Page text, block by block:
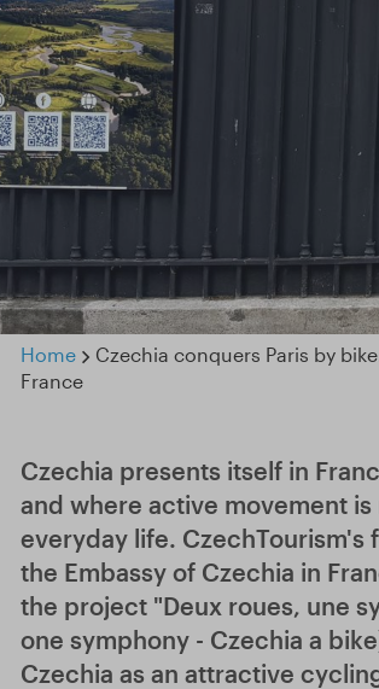
Home
Czechia conquers Paris by
France
Czechia presents itself in
and where active movement
everyday life.
the Embassy of Czechia in
the project "Deux roues, une
one symphony - Czechia a
Czechia as an attractive